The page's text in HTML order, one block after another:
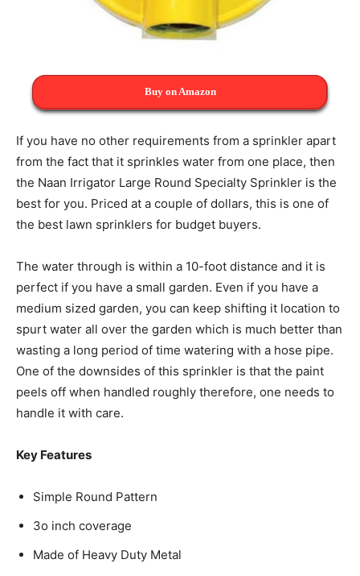
Buy on Amazon
If you have no other requirements from a sprinkler apart
from the fact that it sprinkles water from one place, then
the Naan Irrigator Large Round Specialty Sprinkler is the
best for you. Priced at a couple of dollars, this is one of
the best lawn sprinklers for budget buyers.
The water through is within a 10-foot distance and it is
perfect if you have a small garden. Even if you have a
medium sized garden, you can keep shifting it location to
spurt water all over the garden which is much better than
wasting a long period of time watering with a hose pipe.
One of the downsides of this sprinkler is that the paint
peels off when handled roughly therefore, one needs to
handle it with care.
Key Features
Simple Round Pattern
3o inch coverage
Made of Heavy Duty Metal